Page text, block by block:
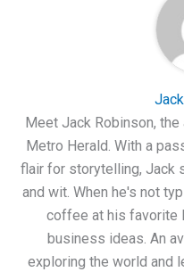
Meet Jack Robinson,
Metro Herald. With a
flair for storytelling, Jack
and wit. When he's not
coffee at his favorite
business ideas. An
exploring the world and